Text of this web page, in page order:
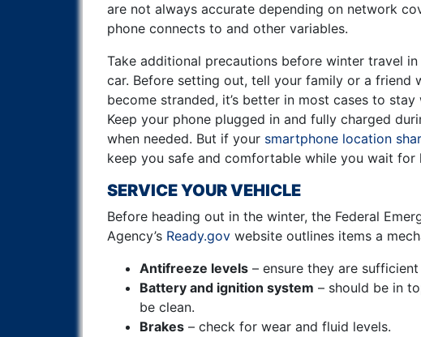
are not always accurate depending on network
phone connects to and other variables.
Take additional precautions before winter travel
car. Before setting out, tell your family or a friend
become stranded, it’s better in most cases to
Keep your phone plugged in and fully charged
when needed. But if your smartphone location
keep you safe and comfortable while you wait for
SERVICE YOUR VEHICLE
Before heading out in the winter, the Federal
Agency’s Ready.gov website outlines items a
Antifreeze levels – ensure they are
Battery and ignition system – should be in
be clean.
Brakes – check for wear and fluid levels.